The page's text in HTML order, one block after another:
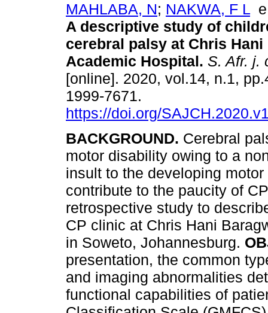
MAHLABA, N; NAKWA, F L
A descriptive study of
cerebral palsy at Chris Hani
Academic Hospital. S. Afr. j.
[online]. 2020, vol.14, n.1,
1999-7671.
https://doi.org/
BACKGROUND. Cerebral
motor disability owing to a
insult to the developing motor
contribute to the paucity of
retrospective study to
CP clinic at Chris Hani
in Soweto, Johannesburg.
presentation, the common
and imaging abnormalities
functional capabilities of